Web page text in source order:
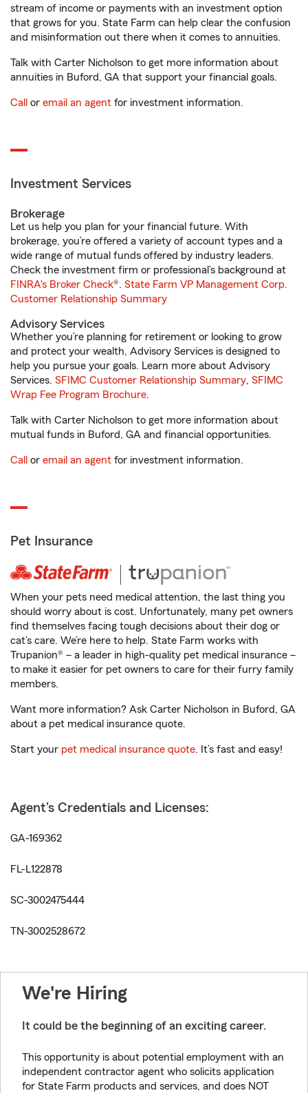
stream of income or payments with an investment option
that grows for you. State Farm can help clear the confusion
and misinformation out there when it comes to annuities.
Talk with Carter Nicholson to get more information about
annuities in Buford, GA that support your financial goals.
Call or email an agent for investment information.
Investment Services
Brokerage
Let us help you plan for your financial future. With
brokerage, you’re offered a variety of account types and a
wide range of mutual funds offered by industry leaders.
Check the investment firm or professional’s background at
FINRA's Broker Check®. State Farm VP Management Corp.
Customer Relationship Summary
Advisory Services
Whether you’re planning for retirement or looking to grow
and protect your wealth, Advisory Services is designed to
help you pursue your goals. Learn more about Advisory
Services. SFIMC Customer Relationship Summary, SFIMC
Wrap Fee Program Brochure.
Talk with Carter Nicholson to get more information about
mutual funds in Buford, GA and financial opportunities.
Call or email an agent for investment information.
Pet Insurance
When your pets need medical attention, the last thing you
should worry about is cost. Unfortunately, many pet owners
find themselves facing tough decisions about their dog or
cat’s care. We’re here to help. State Farm works with
Trupanion® – a leader in high-quality pet medical insurance –
to make it easier for pet owners to care for their furry family
members.
Want more information? Ask Carter Nicholson in Buford, GA
about a pet medical insurance quote.
Start your pet medical insurance quote. It’s fast and easy!
Agent's Credentials and Licenses:
GA-169362
FL-L122878
SC-3002475444
TN-3002528672
We're Hiring
It could be the beginning of an exciting career.
This opportunity is about potential employment with an
independent contractor agent who solicits application
for State Farm products and services, and does NOT